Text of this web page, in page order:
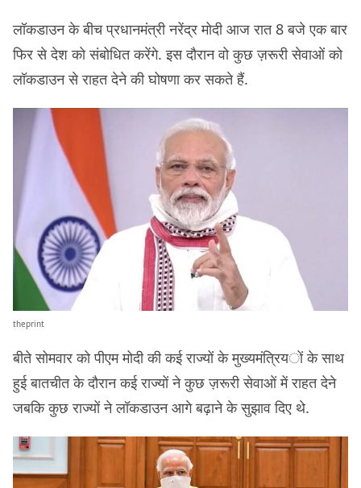
लॉकडाउन के बीच प्रधानमंत्री नरेंद्र मोदी आज रात 8 बजे एक बार
फिर से देश को संबोधित करेंगे. इस दौरान वो कुछ ज़रूरी सेवाओं को
लॉकडाउन से राहत देने की घोषणा कर सकते हैं.
theprint
बीते सोमवार को पीएम मोदी की कई राज्यों के मुख्यमंत्रियों के साथ
हुई बातचीत के दौरान कई राज्यों ने कुछ ज़रूरी सेवाओं में राहत देने
जबकि कुछ राज्यों ने लॉकडाउन आगे बढ़ाने के सुझाव दिए थे.